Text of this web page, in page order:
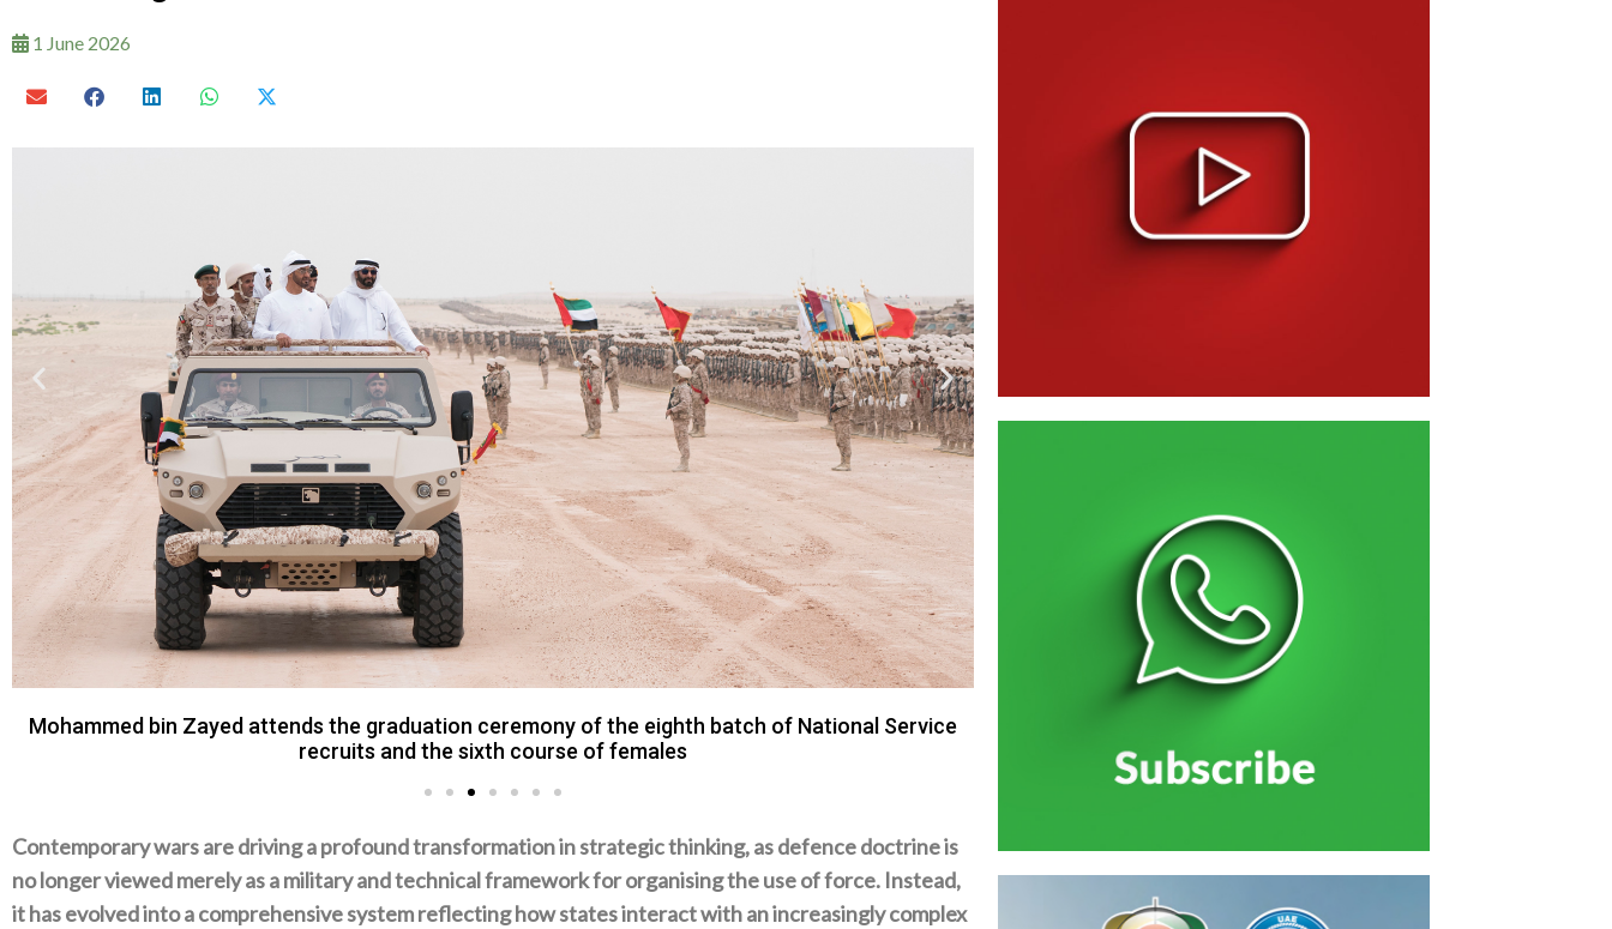
1 June 2026
Mohamed bin Zayed watched the final day of a military exercise titled Homat Al Watan 2 in Al
Dhafra Region.
Contemporary wars are driving a profound transformation in strategic thinking‭, ‬as defence doctrine is
no longer viewed merely as‭ ‬a military and technical framework for organising the use of force‭. ‬Instead‭,
‬it has evolved into a comprehensive system reflecting how states interact with an increasingly complex